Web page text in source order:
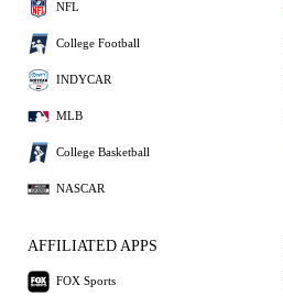
NFL
College Football
INDYCAR
MLB
College Basketball
NASCAR
AFFILIATED APPS
FOX Sports